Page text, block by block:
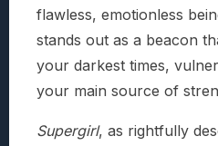
flawless, emotionless
stands out as a beacon
your darkest times,
your main source of
Supergirl, as rightfully